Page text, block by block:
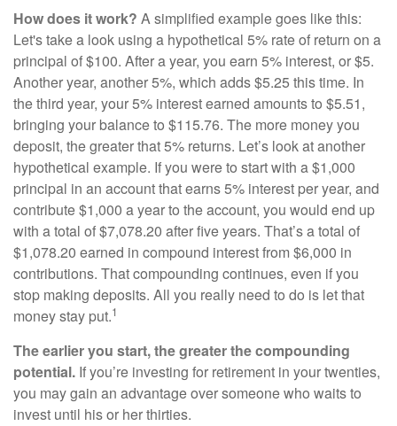
How does it work? A simplified example goes like this:
Let's take a look using a hypothetical 5% rate of return on a
principal of $100. After a year, you earn 5% interest, or $5.
Another year, another 5%, which adds $5.25 this time. In
the third year, your 5% interest earned amounts to $5.51,
bringing your balance to $115.76. The more money you
deposit, the greater that 5% returns. Let’s look at another
hypothetical example. If you were to start with a $1,000
principal in an account that earns 5% interest per year, and
contribute $1,000 a year to the account, you would end up
with a total of $7,078.20 after five years. That’s a total of
$1,078.20 earned in compound interest from $6,000 in
contributions. That compounding continues, even if you
stop making deposits. All you really need to do is let that
money stay put.1
The earlier you start, the greater the compounding
potential. If you’re investing for retirement in your twenties,
you may gain an advantage over someone who waits to
invest until his or her thirties.